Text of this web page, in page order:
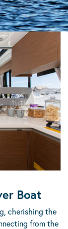
Boat
cherishing the
from the